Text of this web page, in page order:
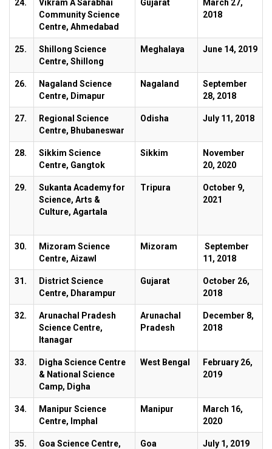
24.
Vikram A Sarabhai
Community Science
Centre, Ahmedabad
Gujarat
March 27,
2018
25.
Shillong Science
Centre, Shillong
Meghalaya June 14, 2019
26.
Nagaland Science
Centre, Dimapur
Nagaland
September
28, 2018
27.
Regional Science
Centre, Bhubaneswar
Odisha July 11, 2018
28.
Sikkim Science
Centre, Gangtok
Sikkim
November
20, 2020
29.
Sukanta Academy for
Science, Arts &
Culture, Agartala
Tripura
October 9,
2021
30.
Mizoram Science
Centre, Aizawl
Mizoram
September
11, 2018
31.
District Science
Centre, Dharampur
Gujarat
October 26,
2018
32.
Arunachal Pradesh
Science Centre,
Itanagar
Arunachal
Pradesh
December 8,
2018
33.
Digha Science Centre
& National Science
Camp, Digha
West Bengal
February 26,
2019
34.
Manipur Science
Centre, Imphal
Manipur
March 16,
2020
35.
Goa Science Centre,
Goa July 1, 2019